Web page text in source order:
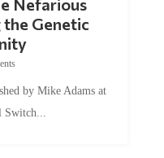
the Genetic